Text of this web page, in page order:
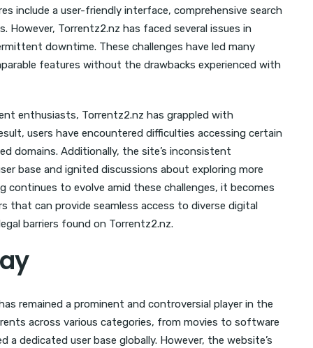
include a user-friendly interface, comprehensive search
Torrentz2.nz has faced several issues in
downtime. These challenges have led many
features without the drawbacks experienced with
enthusiasts, Torrentz2.nz has grappled with
users have encountered difficulties accessing certain
domains. Additionally, the site’s inconsistent
base and ignited discussions about exploring more
continues to evolve amid these challenges, it becomes
that can provide seamless access to diverse digital
barriers found on Torrentz2.nz.
remained a prominent and controversial player in the
across various categories, from movies to software
dedicated user base globally. However, the website’s